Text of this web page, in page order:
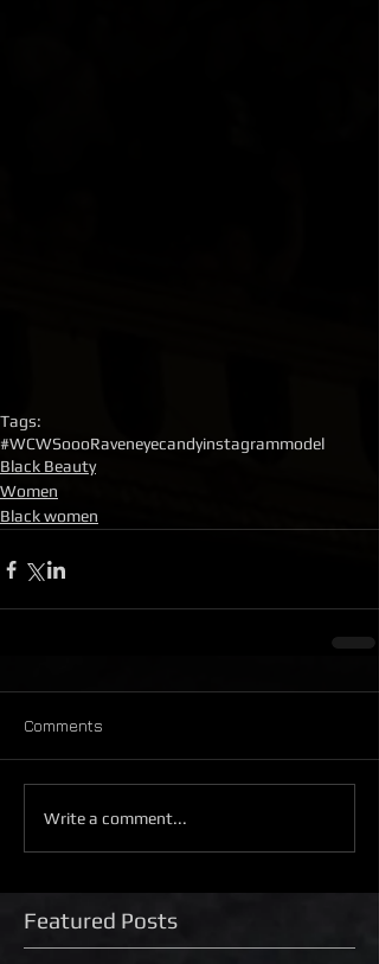
Tags:
#WCWSoooRaveneyecandyinstagrammodel
Black Beauty
Women
Black women
Comments
Write a comment...
Featured Posts